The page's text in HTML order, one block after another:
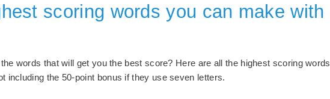
scoring words you can make with
words that will get you the best score? Here are all the highest scoring words
including the 50-point bonus if they use seven letters.